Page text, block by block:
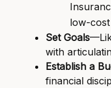
low-
Set Goals
with
Establish a
financial